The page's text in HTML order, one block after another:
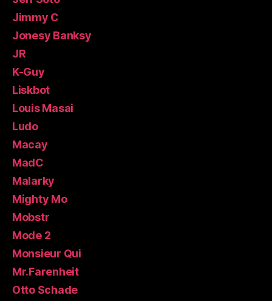
Jimmy C
Jonesy Banksy
JR
K-Guy
Liskbot
Louis Masai
Ludo
Macay
MadC
Malarky
Mighty Mo
Mobstr
Mode 2
Monsieur Qui
Mr.Farenheit
Otto Schade